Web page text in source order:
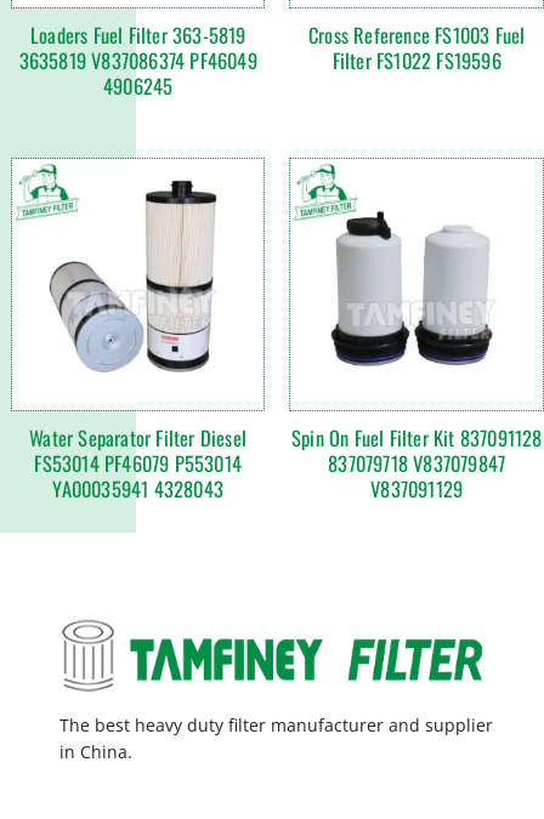
Loaders Fuel Filter 363-5819
3635819 V837086374 PF46049
4906245
Cross Reference FS1003 Fuel
Filter FS1022 FS19596
Water Separator Filter Diesel
FS53014 PF46079 P553014
YA00035941 4328043
Spin On Fuel Filter Kit 837091128
837079718 V837079847
V837091129
The best heavy duty filter manufacturer and supplier
in China.